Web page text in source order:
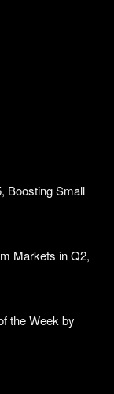
Boosting Small
Markets in Q2,
the Week by